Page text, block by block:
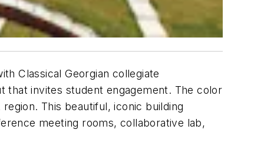
Classical Georgian collegiate
that invites student engagement. The color
This beautiful, iconic building
meeting rooms, collaborative lab,